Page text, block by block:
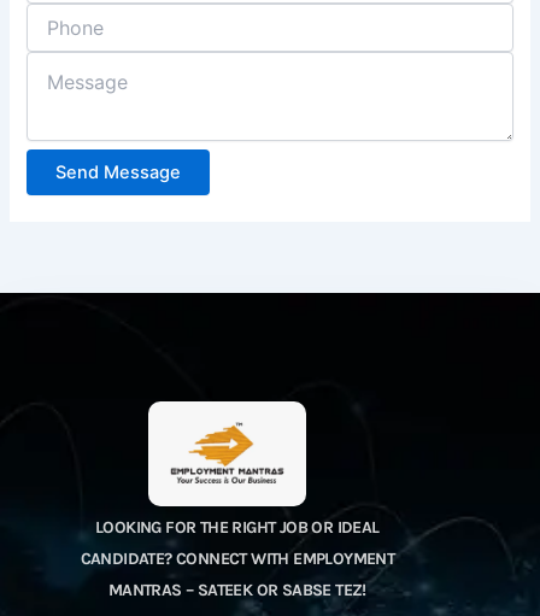
Send Message
LOOKING FOR THE RIGHT JOB OR IDEAL
CANDIDATE? CONNECT WITH EMPLOYMENT
MANTRAS – SATEEK OR SABSE TEZ!